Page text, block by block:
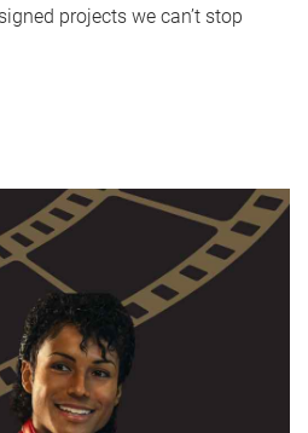
projects we can’t stop